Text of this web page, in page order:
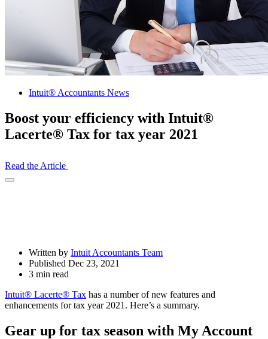
Intuit® Accountants News
Boost your efficiency with Intuit®
Lacerte® Tax for tax year 2021
Read the Article
Open
Written by Intuit Accountants Team
Published Dec 23, 2021
3 min read
Intuit® Lacerte® Tax has a number of new features and
enhancements for tax year 2021. Here’s a summary.
Gear up for tax season with My Account